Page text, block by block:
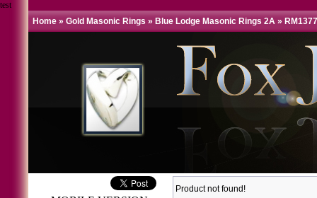
test
Home » Gold Masonic Rings » Blue Lodge Masonic Rings 2A »
Product not found!